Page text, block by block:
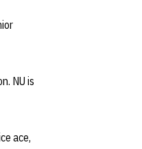
NU is
ace,